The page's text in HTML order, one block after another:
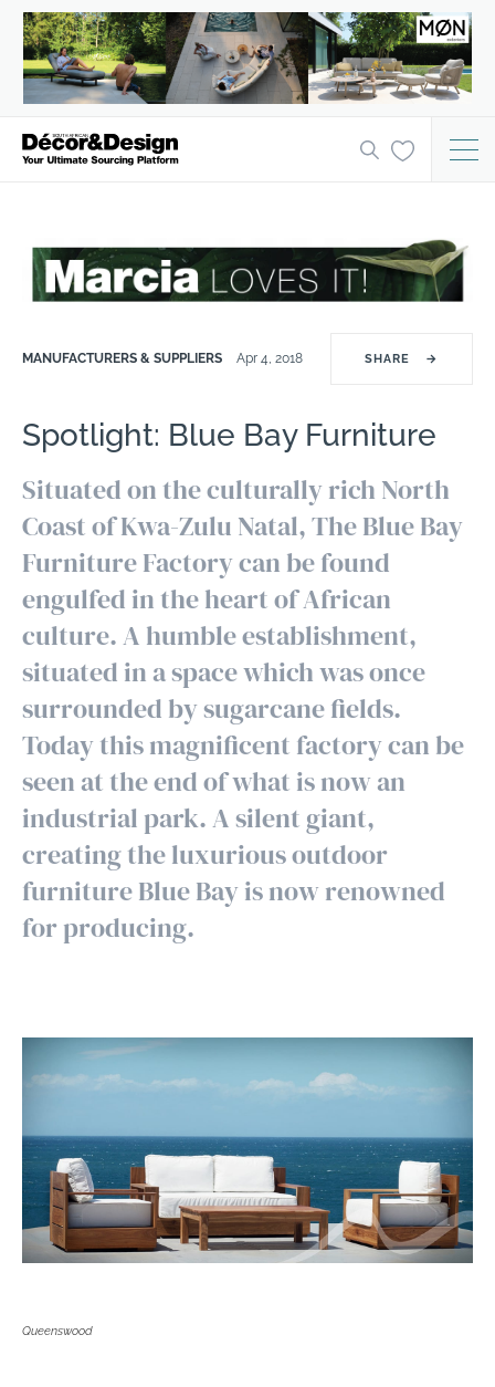
MANUFACTURERS & SUPPLIERS Apr 4, 2018 SHARE →
Spotlight: Blue Bay Furniture
Situated on the culturally rich North
Coast of Kwa-Zulu Natal, The Blue Bay
Furniture Factory can be found
engulfed in the heart of African
culture. A humble establishment,
situated in a space which was once
surrounded by sugarcane fields.
Today this magnificent factory can be
seen at the end of what is now an
industrial park. A silent giant,
creating the luxurious outdoor
furniture Blue Bay is now renowned
for producing.
Queenswood